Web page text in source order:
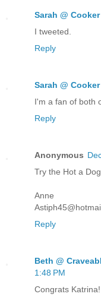
Sarah @
I tweeted.
Reply
Sarah @
I'm a fan of both
Reply
Anonymous
Try the Hot a
Anne
Reply
Beth @
1:48 PM
Congrats